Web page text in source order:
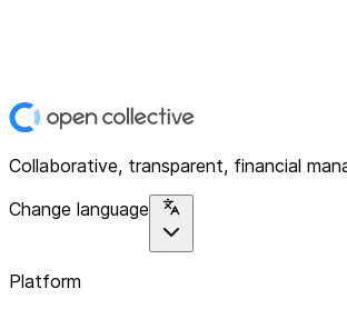
Collaborative, transparent, financial
Change language
Platform